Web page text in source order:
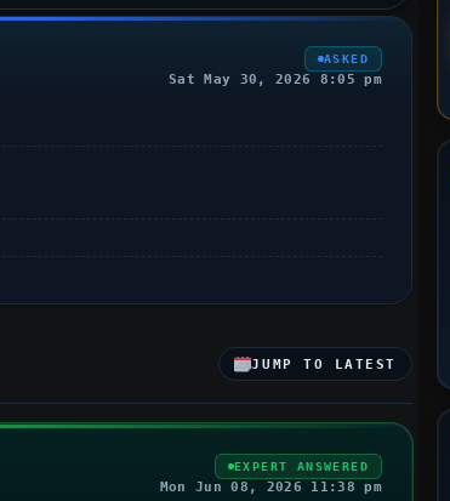
ASKED
Sat May 30, 2026 8:05 pm
JUMP TO LATEST
EXPERT ANSWERED
Mon Jun 08, 2026 11:38 pm